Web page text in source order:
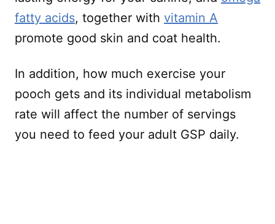
fatty acids, together with vitamin A
promote good skin and coat health.
In addition, how much exercise your
pooch gets and its individual metabolism
rate will affect the number of servings
you need to feed your adult GSP daily.